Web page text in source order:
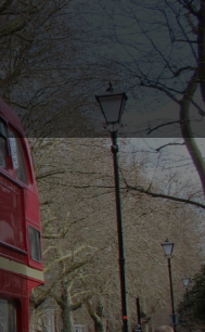
CONTACT US